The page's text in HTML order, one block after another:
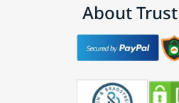
About